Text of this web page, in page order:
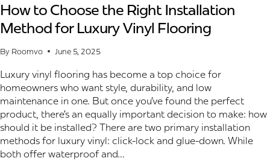
How to Choose the Right Installation
Method for Luxury Vinyl Flooring
By Roomvo June 5, 2025
Luxury vinyl flooring has become a top choice for
homeowners who want style, durability, and low
maintenance in one. But once you’ve found the perfect
product, there’s an equally important decision to make: how
should it be installed? There are two primary installation
methods for luxury vinyl: click-lock and glue-down. While
both offer waterproof and…